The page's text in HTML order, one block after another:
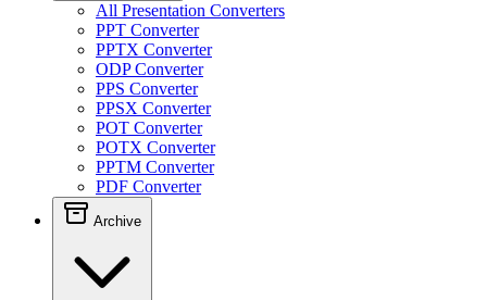
All Presentation Converters
PPT Converter
PPTX Converter
ODP Converter
PPS Converter
PPSX Converter
POT Converter
POTX Converter
PPTM Converter
PDF Converter
Archive